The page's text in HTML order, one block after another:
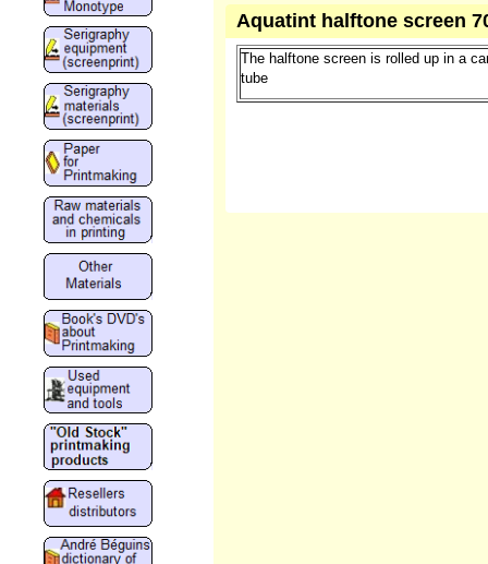
Aquatint halftone screen
The halftone screen is rolled up in a